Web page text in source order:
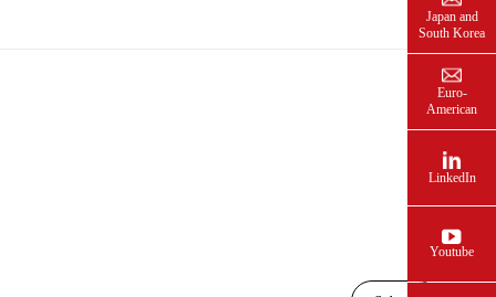
Japan and
South Korea
Euro-
American
LinkedIn
Youtube